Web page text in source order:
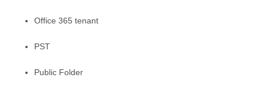
Office 365 tenant
PST
Public Folder